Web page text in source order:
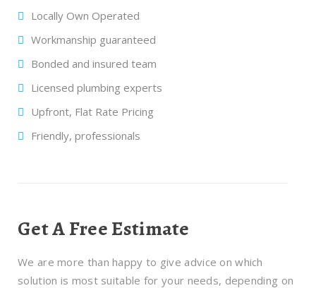
Locally Own Operated
Workmanship guaranteed
Bonded and insured team
Licensed plumbing experts
Upfront, Flat Rate Pricing
Friendly, professionals
Get A Free Estimate
We are more than happy to give advice on which
solution is most suitable for your needs, depending on